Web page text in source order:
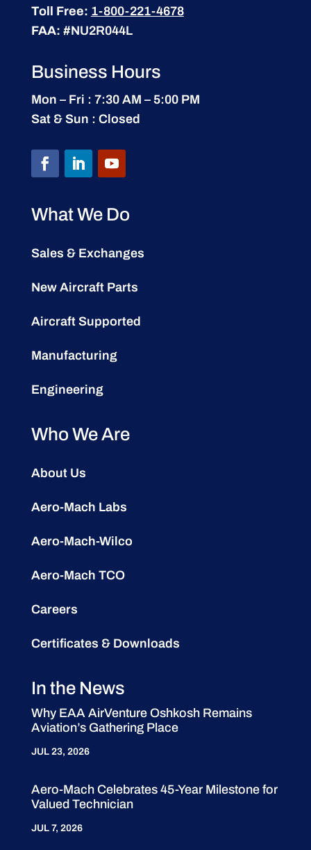
Toll Free: 1-800-221-4678
FAA: #NU2R044L
Business Hours
Mon – Fri : 7:30 AM – 5:00 PM
Sat & Sun : Closed
What We Do
Sales & Exchanges
New Aircraft Parts
Aircraft Supported
Manufacturing
Engineering
Who We Are
About Us
Aero-Mach Labs
Aero-Mach-Wilco
Aero-Mach TCO
Careers
Certificates & Downloads
In the News
Why EAA AirVenture Oshkosh Remains
Aviation’s Gathering Place
JUL 23, 2026
Aero-Mach Celebrates 45-Year Milestone for
Valued Technician
JUL 7, 2026